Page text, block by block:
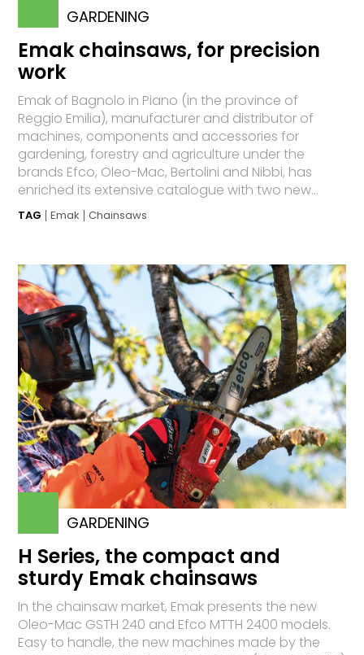
GARDENING
Emak chainsaws, for precision
work
Emak of Bagnolo in Piano (in the province of
Reggio Emilia), manufacturer and distributor of
machines, components and accessories for
gardening, forestry and agriculture under the
brands Efco, Oleo-Mac, Bertolini and Nibbi, has
enriched its extensive catalogue with two new...
TAG Emak Chainsaws
GARDENING
H Series, the compact and
sturdy Emak chainsaws
In the chainsaw market, Emak presents the new
Oleo-Mac GSTH 240 and Efco MTTH 2400 models.
Easy to handle, the new machines made by the